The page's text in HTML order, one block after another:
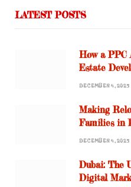
LATEST POSTS
How a PPC
Estate
DECEMBER 4, 2025
Making
Families in
DECEMBER 4, 2025
Dubai: The
Digital